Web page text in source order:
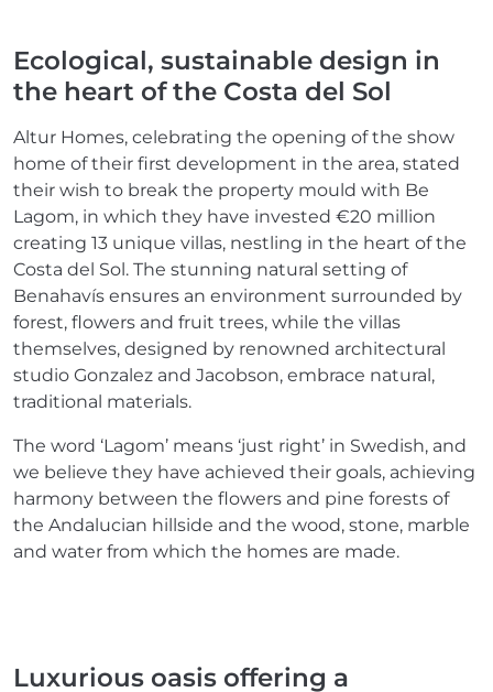
Ecological, sustainable design in
the heart of the Costa del Sol
Altur Homes, celebrating the opening of the show
home of their first development in the area, stated
their wish to break the property mould with Be
Lagom, in which they have invested €20 million
creating 13 unique villas, nestling in the heart of the
Costa del Sol. The stunning natural setting of
Benahavís ensures an environment surrounded by
forest, flowers and fruit trees, while the villas
themselves, designed by renowned architectural
studio Gonzalez and Jacobson, embrace natural,
traditional materials.
The word ‘Lagom’ means ‘just right’ in Swedish, and
we believe they have achieved their goals, achieving
harmony between the flowers and pine forests of
the Andalucian hillside and the wood, stone, marble
and water from which the homes are made.
Luxurious oasis offering a